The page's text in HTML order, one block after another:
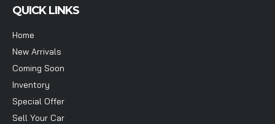
QUICK LINKS
Home
New Arrivals
Coming Soon
Inventory
Special Offer
Sell Your Car